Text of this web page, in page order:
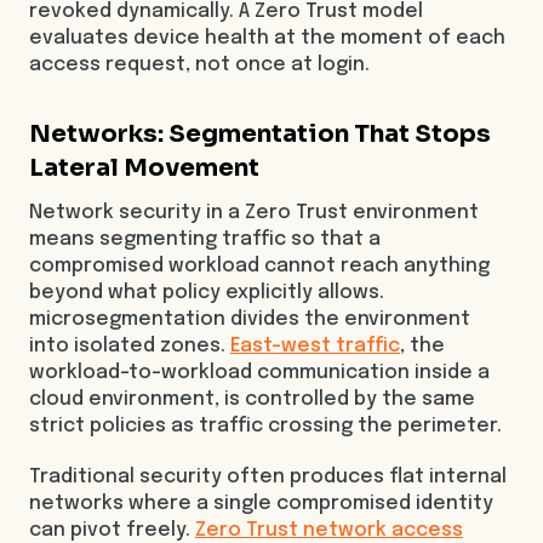
revoked dynamically. A Zero Trust model
evaluates device health at the moment of each
access request, not once at login.
Networks: Segmentation That Stops
Lateral Movement
Network security in a Zero Trust environment
means segmenting traffic so that a
compromised workload cannot reach anything
beyond what policy explicitly allows.
microsegmentation divides the environment
into isolated zones. East-west traffic, the
workload-to-workload communication inside a
cloud environment, is controlled by the same
strict policies as traffic crossing the perimeter.
Traditional security often produces flat internal
networks where a single compromised identity
can pivot freely. Zero Trust network access